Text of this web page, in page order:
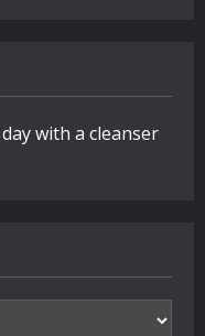
with a cleanser